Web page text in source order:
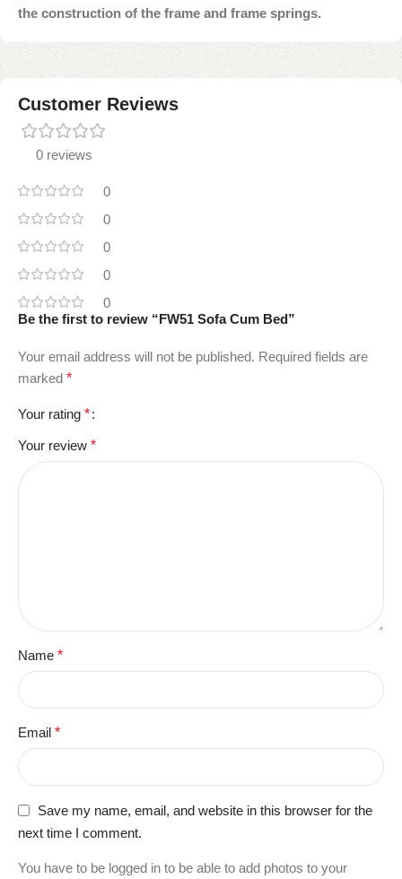
the construction of the frame and frame springs.
Customer Reviews
0 reviews
0
0
0
0
0
Be the first to review “FW51 Sofa Cum Bed”
Your email address will not be published. Required fields are
marked *
Your rating *
Your review *
Name *
Email *
Save my name, email, and website in this browser for the
next time I comment.
You have to be logged in to be able to add photos to your